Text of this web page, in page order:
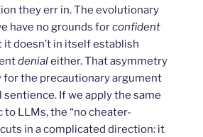
they err in. The evolutionary
have no grounds forconfident
doesn’t in itself establish
denialeither. That asymmetry
for the precautionary argument
sentience. If we apply the same
LLMs, the “no cheater-
in a complicated direction: it